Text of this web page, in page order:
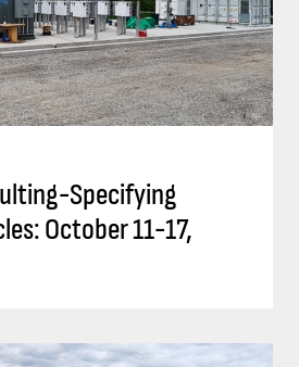
Specifying
October 11-17,